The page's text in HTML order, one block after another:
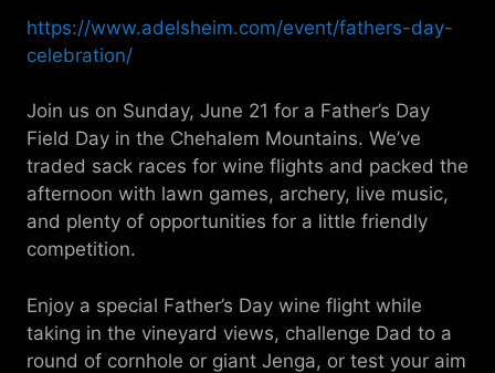
https://www.adelsheim.com/event/fathers-day-
celebration/
Join us on Sunday, June 21 for a Father’s Day
Field Day in the Chehalem Mountains. We’ve
traded sack races for wine flights and packed the
afternoon with lawn games, archery, live music,
and plenty of opportunities for a little friendly
competition.
Enjoy a special Father’s Day wine flight while
taking in the vineyard views, challenge Dad to a
round of cornhole or giant Jenga, or test your aim